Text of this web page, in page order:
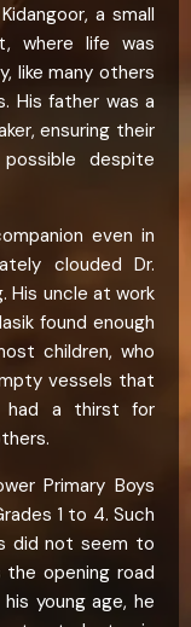
a small
where life was
like many others
His father was a
ensuring their
despite
even in
clouded Dr.
His uncle at work
found enough
children, who
vessels that
had a thirst for
Primary Boys
1 to 4. Such
did not seem to
the opening road
young age, he